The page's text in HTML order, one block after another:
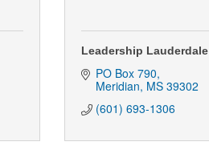
Leadership Lauderdale
PO Box 790
Meridian MS 39302
(601) 693-1306